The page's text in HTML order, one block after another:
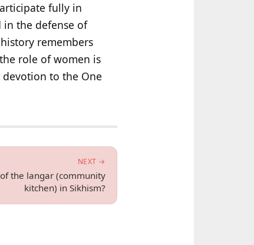
fully in
the defense of
remembers
role of women is
to the One
NEXT →
the langar (community
kitchen) in Sikhism?